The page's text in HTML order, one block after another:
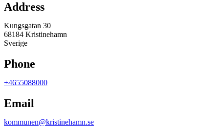
Address
Kungsgatan 30
68184 Kristinehamn
Sverige
Phone
+4655088000
Email
kommunen@kristinehamn.se